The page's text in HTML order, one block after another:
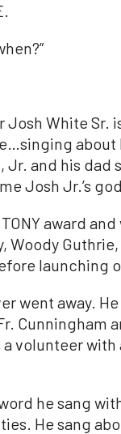
Josh White Sr.
, Jr. and his dad
Josh Jr.’s
award
launching
went away.
Cunningham
volunteer
he sang
He sang